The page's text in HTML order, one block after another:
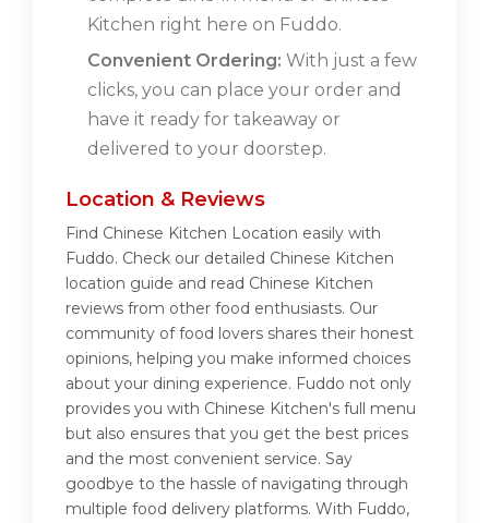
Kitchen right here on Fuddo.
Convenient Ordering: With just a few
clicks, you can place your order and
have it ready for takeaway or
delivered to your doorstep.
Location & Reviews
Find Chinese Kitchen Location easily with
Fuddo. Check our detailed Chinese Kitchen
location guide and read Chinese Kitchen
reviews from other food enthusiasts. Our
community of food lovers shares their honest
opinions, helping you make informed choices
about your dining experience. Fuddo not only
provides you with Chinese Kitchen's full menu
but also ensures that you get the best prices
and the most convenient service. Say
goodbye to the hassle of navigating through
multiple food delivery platforms. With Fuddo,